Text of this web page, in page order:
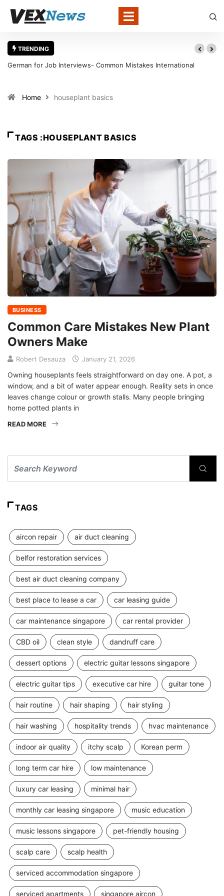
TRENDING
German for Job Interviews- Common Mistakes International
Home houseplant basics
TAGS :HOUSEPLANT BASICS
BUSINESS
Common Care Mistakes New Plant
Owners Make
Robert Desauza January 21, 2026
Owning houseplants feels straightforward on day one. A pot, a
window, and a bit of water appear enough. Reality sets in once
leaves change colour or growth stalls. Many people bringing
home potted plants in
READ MORE
TAGS
aircon repair air duct cleaning
belfor restoration services
best air duct cleaning company
best place to lease a car car leasing guide
car maintenance singapore car rental provider
CBD oil clean style dandruff care
dessert options electric guitar lessons singapore
electric guitar tips executive car hire guitar tone
hair routine hair shaping hair styling
hair washing hospitality trends hvac maintenance
indoor air quality itchy scalp Korean perm
long term car hire low maintenance
luxury car leasing minimal hair
monthly car leasing singapore music education
music lessons singapore pet-friendly housing
scalp care scalp health
serviced accommodation singapore
serviced apartments singapore aircon